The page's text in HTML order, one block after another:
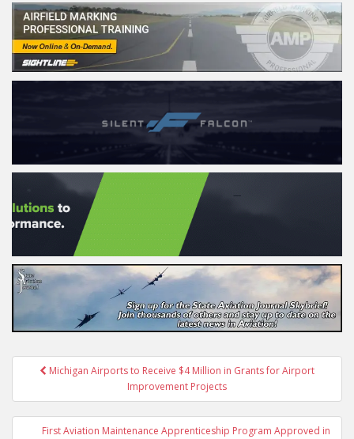
Post
navigation
Michigan Airports to Receive $4 Million in Grants for Airport
Improvement Projects
First Aviation Maintenance Apprenticeship Program Approved in